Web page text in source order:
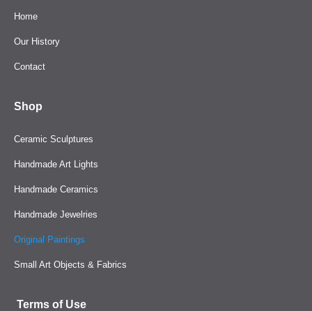
Home
Our History
Contact
Shop
Ceramic Sculptures
Handmade Art Lights
Handmade Ceramics
Handmade Jewelries
Original Paintings
Small Art Objects & Fabrics
Terms of Use